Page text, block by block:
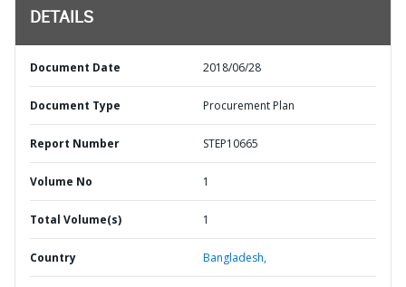
DETAILS
Document Date 2018/06/28
Document Type Procurement Plan
Report Number STEP10665
Volume No 1
Total Volume(s) 1
Country Bangladesh,